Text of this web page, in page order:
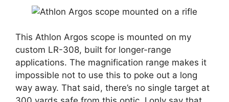
This Athlon Argos scope is mounted on my
custom LR-308, built for longer-range
applications. The magnification range makes it
impossible not to use this to poke out a long
way away. That said, there’s no single target at